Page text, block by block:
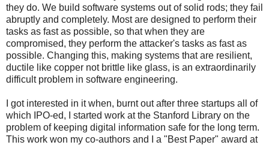
they do. We build software systems out of solid rods; they fail
abruptly and completely. Most are designed to perform their
tasks as fast as possible, so that when they are
compromised, they perform the attacker's tasks as fast as
possible. Changing this, making systems that are resilient,
ductile like copper not brittle like glass, is an extraordinarily
difficult problem in software engineering.
I got interested in it when, burnt out after three startups all of
which IPO-ed, I started work at the Stanford Library on the
problem of keeping digital information safe for the long term.
This work won my co-authors and I a "Best Paper" award at